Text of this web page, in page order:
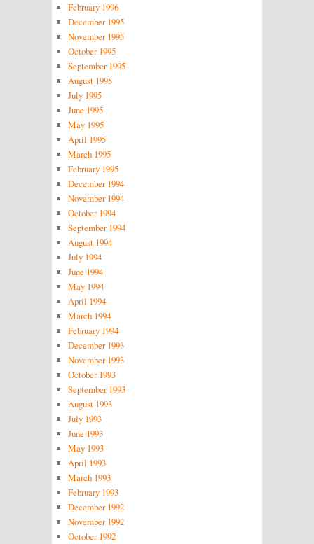
February 1996
December 1995
November 1995
October 1995
September 1995
August 1995
July 1995
June 1995
May 1995
April 1995
March 1995
February 1995
December 1994
November 1994
October 1994
September 1994
August 1994
July 1994
June 1994
May 1994
April 1994
March 1994
February 1994
December 1993
November 1993
October 1993
September 1993
August 1993
July 1993
June 1993
May 1993
April 1993
March 1993
February 1993
December 1992
November 1992
October 1992